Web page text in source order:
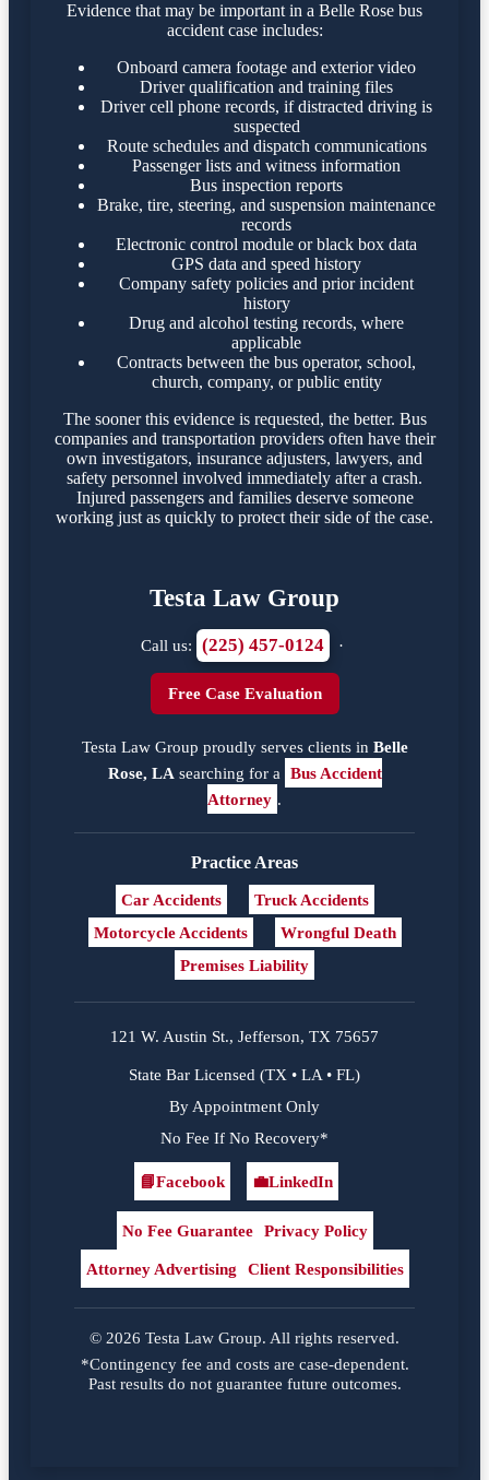
Evidence that may be important in a Belle Rose bus
accident case includes:
Onboard camera footage and exterior video
Driver qualification and training files
Driver cell phone records, if distracted driving is
suspected
Route schedules and dispatch communications
Passenger lists and witness information
Bus inspection reports
Brake, tire, steering, and suspension maintenance
records
Electronic control module or black box data
GPS data and speed history
Company safety policies and prior incident
history
Drug and alcohol testing records, where
applicable
Contracts between the bus operator, school,
church, company, or public entity
The sooner this evidence is requested, the better. Bus
companies and transportation providers often have their
own investigators, insurance adjusters, lawyers, and
safety personnel involved immediately after a crash.
Injured passengers and families deserve someone
working just as quickly to protect their side of the case.
Testa Law Group
Call us: (225) 457-0124 ·
Free Case Evaluation
Testa Law Group proudly serves clients in Belle
Rose, LAsearching for a Bus Accident
Attorney .
Practice Areas
Car Accidents
Truck Accidents
Motorcycle Accidents
Wrongful Death
Premises Liability
121 W. Austin St., Jefferson, TX 75657
State Bar Licensed (TX • LA • FL)
By Appointment Only
No Fee If No Recovery*
Facebook
📘Facebook 💼LinkedIn
No Fee Guarantee Privacy Policy
Attorney Advertising Client Responsibilities
© 2026 Testa Law Group. All rights reserved.
*Contingency fee and costs are case-dependent.
Past results do not guarantee future outcomes.